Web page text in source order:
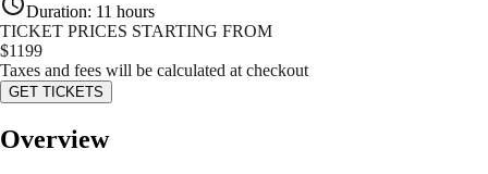
Duration: 11 hours
TICKET PRICES STARTING FROM
$1199
Taxes and fees will be calculated at checkout
GET TICKETS
Overview